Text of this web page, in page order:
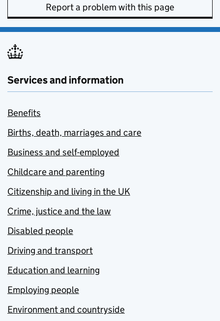
Report a problem with this page
Services and information
Benefits
Births, death, marriages and care
Business and self-employed
Childcare and parenting
Citizenship and living in the UK
Crime, justice and the law
Disabled people
Driving and transport
Education and learning
Employing people
Environment and countryside